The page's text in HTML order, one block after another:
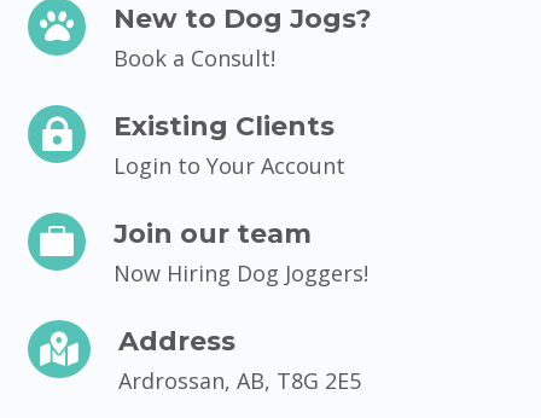
 New to Dog Jogs?
Book a Consult!
 Existing Clients
Login to Your Account
 Join our team
Now Hiring Dog Joggers!
 Address
Ardrossan, AB, T8G 2E5